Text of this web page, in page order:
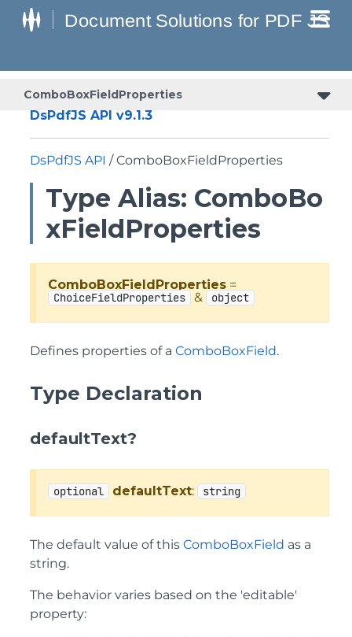
ComboBoxFieldProperties
DsPdfJS API v9.1.3
DsPdfJS API / ComboBoxFieldProperties
Type Alias: ComboBo
xFieldProperties
ComboBoxFieldProperties =
ChoiceFieldProperties & object
Defines properties of a ComboBoxField.
Type Declaration
defaultText?
optional defaultText: string
The default value of this ComboBoxField as a
string.
The behavior varies based on the 'editable'
property: